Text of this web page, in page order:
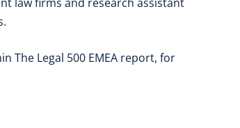
The Legal 500 EMEA report, for